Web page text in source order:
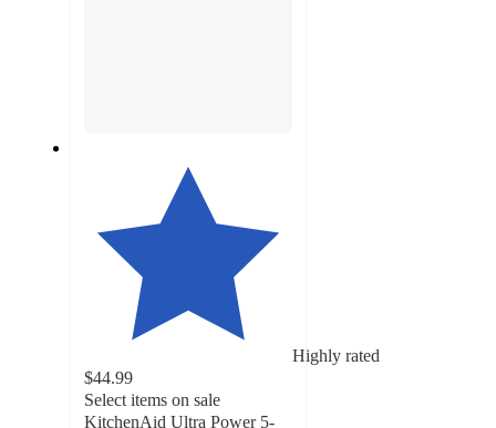
Highly rated
$44.99
Select items on sale
KitchenAid Ultra Power 5-